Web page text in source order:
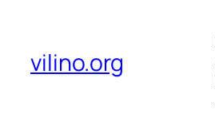
vilino.org